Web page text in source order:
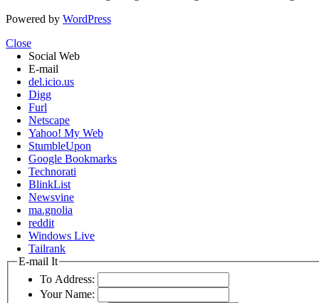
Powered by WordPress
Close
Social Web
E-mail
del.icio.us
Digg
Furl
Netscape
Yahoo! My Web
StumbleUpon
Google Bookmarks
Technorati
BlinkList
Newsvine
ma.gnolia
reddit
Windows Live
Tailrank
E-mail It
To Address:
Your Name: